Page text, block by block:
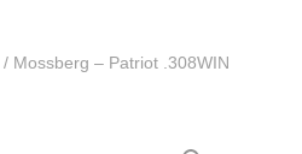
/ Mossberg – Patriot .308WIN